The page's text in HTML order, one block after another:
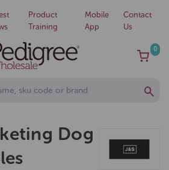
Product
Training
Mobile
App
Contact
Us
0
Dog